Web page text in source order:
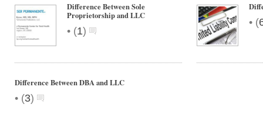
Difference Between Sole
Proprietorship and LLC
• (1)
• (
Difference Between DBA and LLC
• (3)